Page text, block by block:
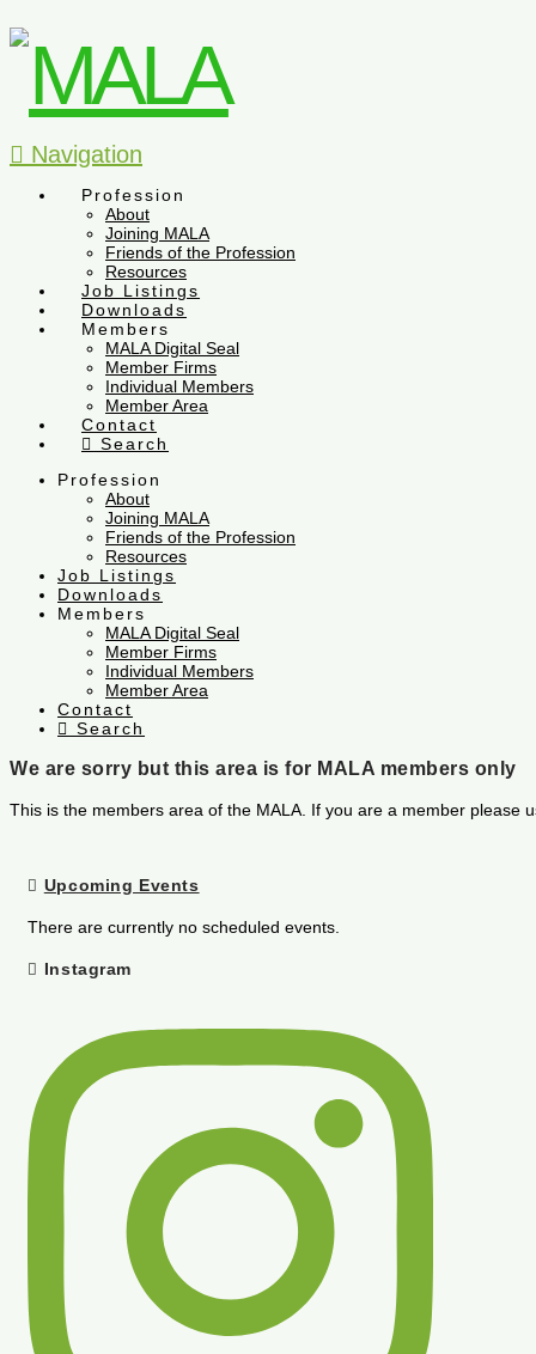
Navigation
Profession
About
Joining MALA
Friends of the Profession
Resources
Job Listings
Downloads
Members
MALA Digital Seal
Member Firms
Individual Members
Member Area
Contact
Search
Profession
About
Joining MALA
Friends of the Profession
Resources
Job Listings
Downloads
Members
MALA Digital Seal
Member Firms
Individual Members
Member Area
Contact
Search
We are sorry but this area is for MALA members only
This is the members area of the MALA. If you are a member
Upcoming Events
There are currently no scheduled events.
Instagram